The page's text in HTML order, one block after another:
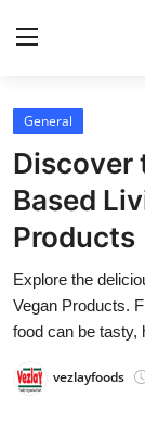
Home
Contact
Privacy Policy
About
General
Discover
Based
Products
Explore the
Vegan Products.
food can be tasty,
vezlayfoods